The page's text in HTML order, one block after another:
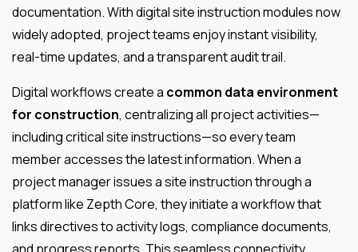
documentation. With digital site instruction modules now
widely adopted, project teams enjoy instant visibility,
real-time updates, and a transparent audit trail.
Digital workflows create a common data environment
for construction, centralizing all project activities—
including critical site instructions—so every team
member accesses the latest information. When a
project manager issues a site instruction through a
platform like Zepth Core, they initiate a workflow that
links directives to activity logs, compliance documents,